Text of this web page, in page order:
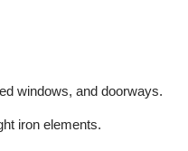
windows, and doorways.
iron elements.